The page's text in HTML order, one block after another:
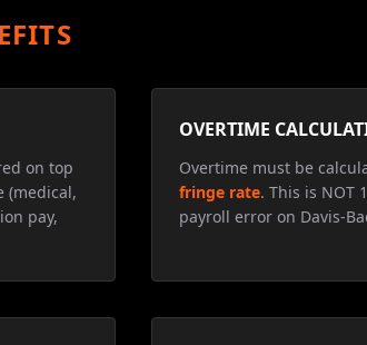
on top
(medical,
pay,
OVERTIME
Overtime must be
fringe rate. This is NOT
payroll error on Davis-